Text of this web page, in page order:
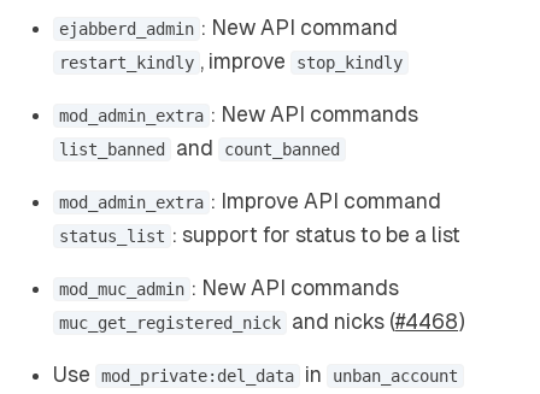
ejabberd_admin : New API command
restart_kindly , improve stop_kindly
mod_admin_extra : New API commands
list_banned and count_banned
mod_admin_extra : Improve API command
status_list : support for status to be a list
mod_muc_admin : New API commands
muc_get_registered_nick and nicks (#4468)
Use mod_private:del_data in unban_account